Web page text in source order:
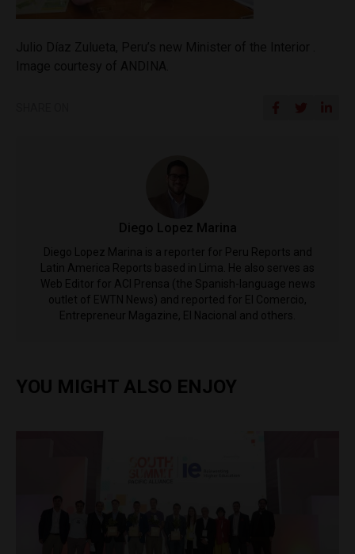
Diego Lopez Marina
Diego Lopez Marina is a reporter for Peru Reports and
Latin America Reports based in Lima. He also serves as
Web Editor for ACI Prensa (the Spanish-language news
outlet of EWTN News) and reported for El Comercio,
Entrepreneur Magazine, El Nacional and others.
YOU MIGHT ALSO ENJOY